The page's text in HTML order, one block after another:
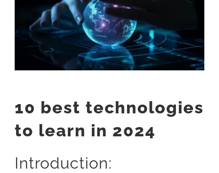
10 best technologies
to learn in 2024
Introduction: